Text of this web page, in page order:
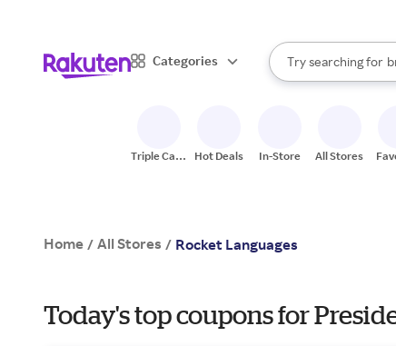
Categories
Search Rakuten
Try searching for
When autocomplete
Triple Cash
Hot Deals In-Store All Stores
Home / All Stores / Rocket Languages
Today's top coupons for